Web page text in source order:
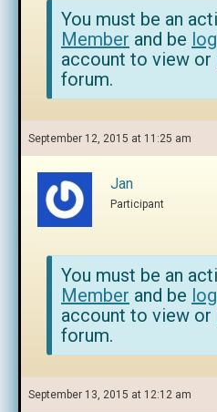
You must be an
Member and be
account to view
forum.
September 12, 2015 at 11:25 am
Jan
Participant
You must be an
Member and be
account to view
forum.
September 13, 2015 at 12:12 am